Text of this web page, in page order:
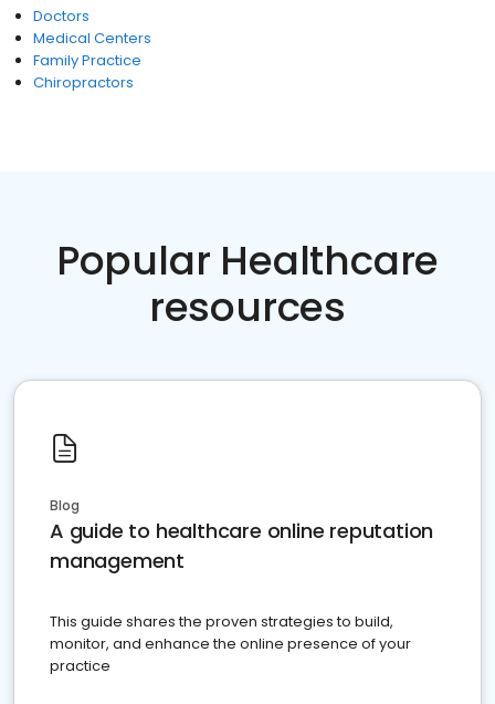
Doctors
Medical Centers
Family Practice
Chiropractors
Popular Healthcare
resources
Blog
A guide to healthcare online reputation
management
This guide shares the proven strategies to build,
monitor, and enhance the online presence of your
practice